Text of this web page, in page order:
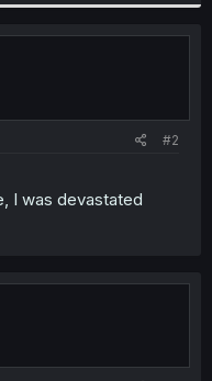
#2
I was devastated